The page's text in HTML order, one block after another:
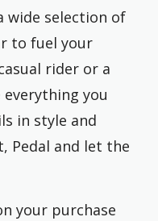
wide selection of
to fuel your
rider or a
everything you
in style and
Pedal and let the
your purchase